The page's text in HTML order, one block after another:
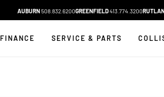
AUBURN508.832.6200GREENFIELD413.774.3200
FINANCE SERVICE & PARTS